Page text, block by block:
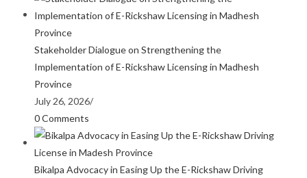
Stakeholder Dialogue on Strengthening the
Implementation of E-Rickshaw Licensing in Madhesh
Province
July 26, 2026/
0 Comments
Bikalpa Advocacy in Easing Up the E-Rickshaw Driving